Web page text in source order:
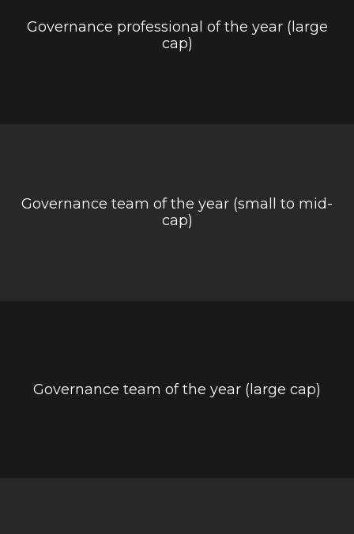
Governance professional of the year (large
cap)
Governance team of the year (small to mid-
cap)
Governance team of the year (large cap)